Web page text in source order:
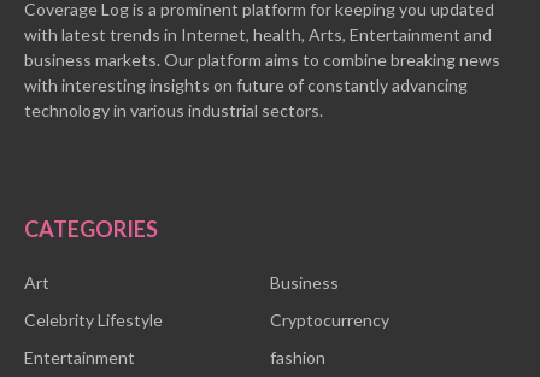
Coverage Log is a prominent platform for keeping you updated
with latest trends in Internet, health, Arts, Entertainment and
business markets. Our platform aims to combine breaking news
with interesting insights on future of constantly advancing
technology in various industrial sectors.
CATEGORIES
Art
Business
Celebrity Lifestyle
Cryptocurrency
Entertainment
fashion